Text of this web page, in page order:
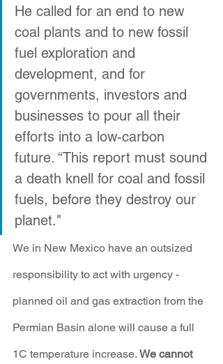
He called for an end to new
coal plants and to new fossil
fuel exploration and
development, and for
governments, investors and
businesses to pour all their
efforts into a low-carbon
future. “This report must sound
a death knell for coal and fossil
fuels, before they destroy our
planet."
We in New Mexico have an outsized
responsibility to act with urgency -
planned oil and gas extraction from the
Permian Basin alone will cause a full
1C temperature increase. We cannot